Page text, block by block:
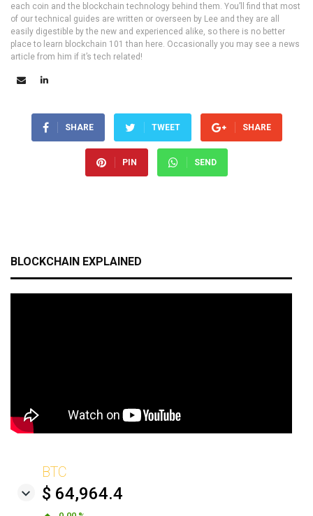
each coin and the blockchain technology behind them. You’ll find that most
of our technical guides are written or overseen by Lee and they are all
easily digestible by the new and experienced alike, so there is no better
place to learn blockchain 101 than here. Occasionally you may see a news
article from him if it’s tech related!
SHARE TWEET SHARE
PIN SEND
BLOCKCHAIN EXPLAINED
BTC
$ 64,964.4